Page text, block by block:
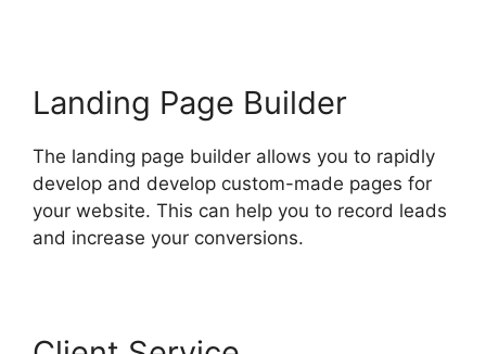
Landing Page Builder
The landing page builder allows you to rapidly
develop and develop custom-made pages for
your website. This can help you to record leads
and increase your conversions.